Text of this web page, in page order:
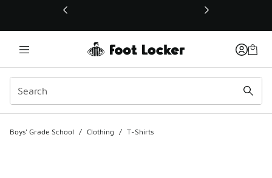
This link will open in a new window
Boys' Grade School / Clothing / T-Shirts